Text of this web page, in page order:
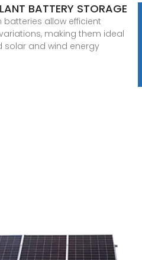
BATTERY STORAGE
batteries allow efficient
making them ideal
and wind energy